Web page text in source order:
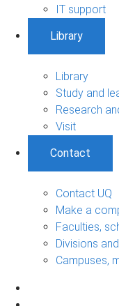
IT support
Library
Library
Study and
Research
Visit
Contact
Contact UQ
Make a
Faculties,
Divisions
Campuses,